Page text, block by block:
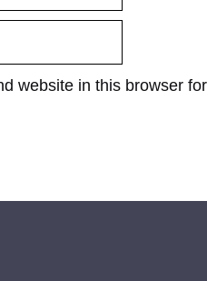
website in this browser for